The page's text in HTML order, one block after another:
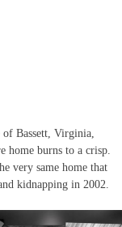
Bassett, Virginia,
home burns to a crisp.
very same home that
kidnapping in 2002.